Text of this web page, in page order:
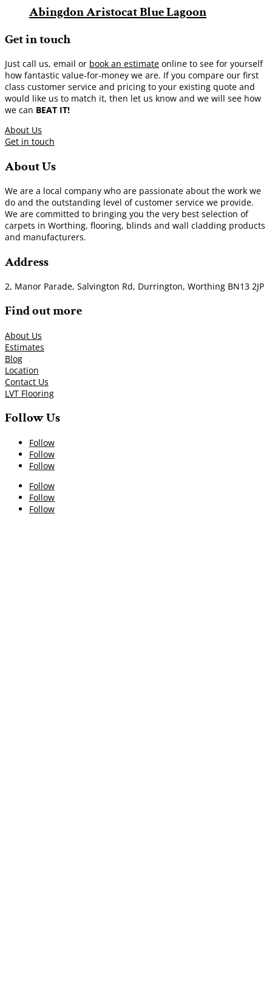
Abingdon Aristocat Blue Lagoon
Get in touch
Just call us, email or book an estimate online to see for yourself
how fantastic value-for-money we are. If you compare our first
class customer service and pricing to your existing quote and
would like us to match it, then let us know and we will see how
we can BEAT IT!
About Us
Get in touch
About Us
We are a local company who are passionate about the work we
do and the outstanding level of customer service we provide.
We are committed to bringing you the very best selection of
carpets in Worthing, flooring, blinds and wall cladding products
and manufacturers.
Address
2, Manor Parade, Salvington Rd, Durrington, Worthing BN13 2JP
Find out more
About Us
Estimates
Blog
Location
Contact Us
LVT Flooring
Follow Us
Follow
Follow
Follow
Follow
Follow
Follow